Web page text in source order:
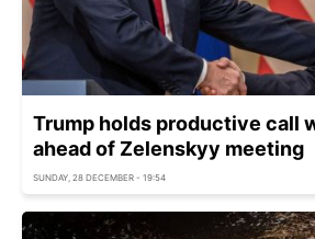
Trump holds productive call
ahead of Zelenskyy meeting
SUNDAY, 28 DECEMBER - 19:54